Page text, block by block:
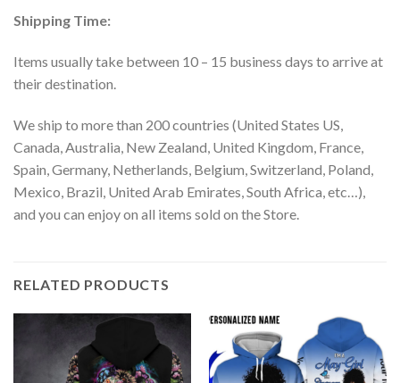
Shipping Time:
Items usually take between 10 – 15 business days to arrive at
their destination.
We ship to more than 200 countries (United States US,
Canada, Australia, New Zealand, United Kingdom, France,
Spain, Germany, Netherlands, Belgium, Switzerland, Poland,
Mexico, Brazil, United Arab Emirates, South Africa, etc…),
and you can enjoy on all items sold on the Store.
RELATED PRODUCTS